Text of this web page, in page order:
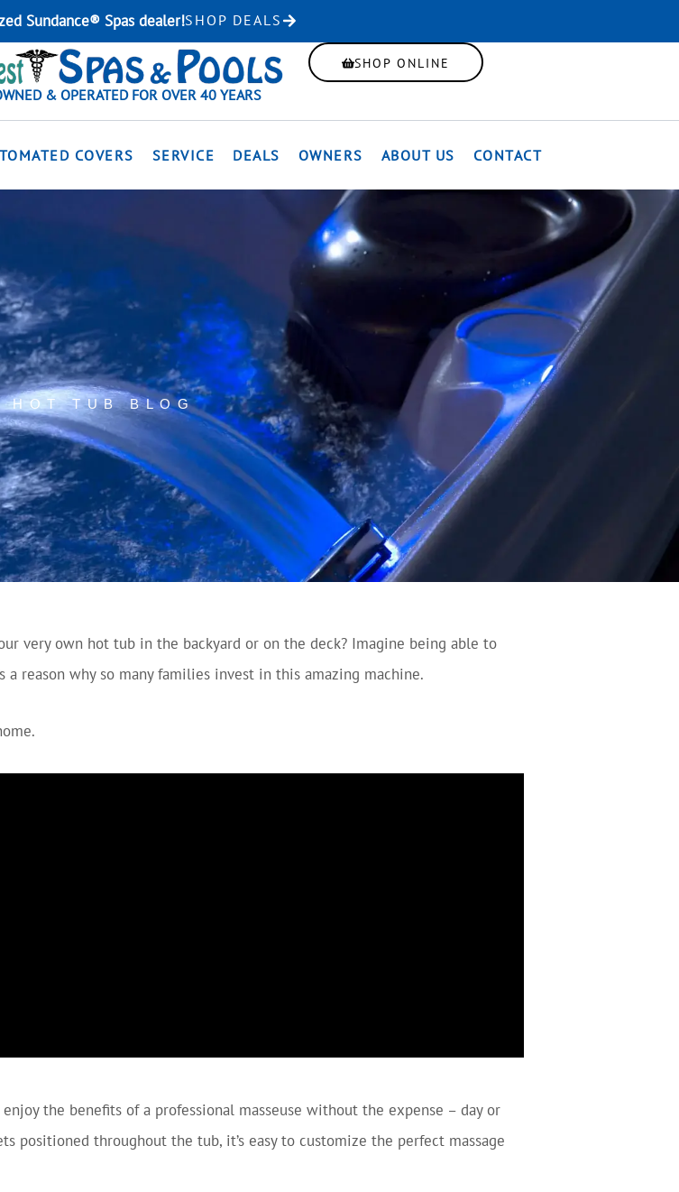
Sundance® Spas dealer!SHOP DEALS
& OPERATED FOR OVER 40 YEARS
SHOP ONLINE
COVERS SERVICE DEALS OWNERS ABOUT US CONTACT
HOT TUB BLOG
very own hot tub in the backyard or on the deck? Imagine being able to
reason why so many families invest in this amazing machine.
the benefits of a professional masseuse without the expense – day or
positioned throughout the tub, it’s easy to customize the perfect massage